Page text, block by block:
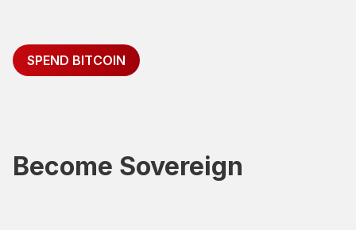
SPEND BITCOIN
Become Sovereign